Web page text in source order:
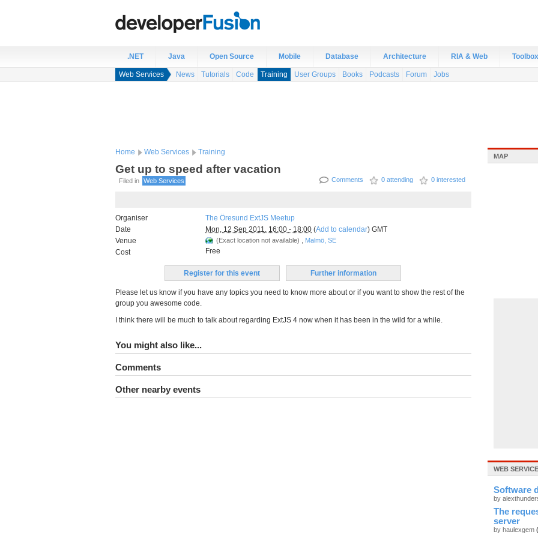
.NET Java Open Source Mobile Database Architecture RIA & Web Toolbox
Web Services News Tutorials Code Training User Groups Books Podcasts Forum Jobs
Home Web Services Training
Get up to speed after vacation
Filed in Comments 0 attending 0 interested
Web Services
Organiser
The Öresund ExtJS Meetup
Date
Mon, 12 Sep 2011, 16:00 - 18:00 (Add to calendar) GMT
Venue
(Exact location not available) , Malmö, SE
Cost Free
Register for this event Further information
Please let us know if you have any topics you need to know more about or if you want to show the rest of the
group you awesome code.
I think there will be much to talk about regarding ExtJS 4 now when it has been in the wild for a while.
You might also like...
Comments
Other nearby events
MAP
WEB
Software
by
The
server
by haulexgem